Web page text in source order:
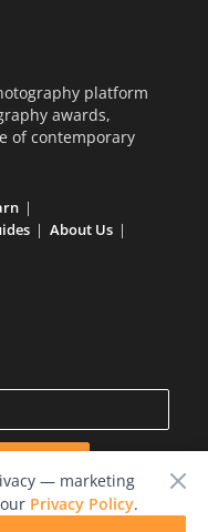
platform
awards,
of contemporary
About Us
— marketing
Privacy Policy.